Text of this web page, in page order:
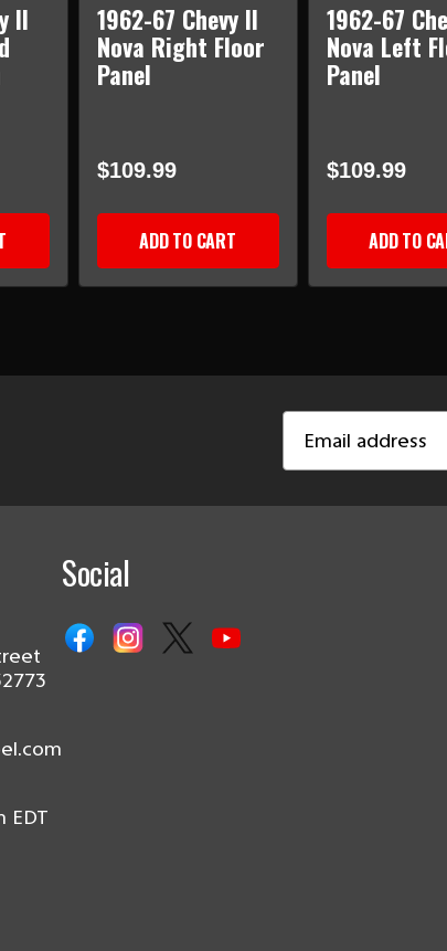
II 1962-67 Chevy II
Nova Right Floor
Panel
$109.99
ADD TO CART
1962-67
Nova Left
Panel
$109.99
ADD TO
Address
EDT
Social